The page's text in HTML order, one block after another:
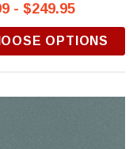
- $249.95
OPTIONS